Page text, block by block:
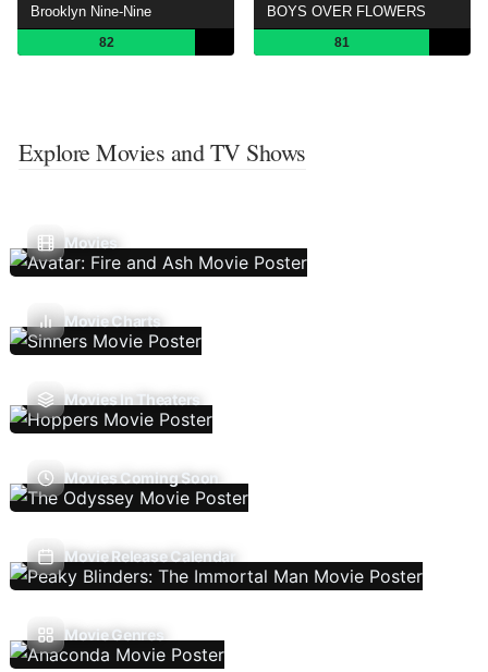
Brooklyn Nine-Nine
82
BOYS OVER FLOWERS
81
Explore Movies and TV Shows
Movies
Movie Charts
Movies In Theaters
Movies Coming Soon
Movie Release Calendar
Movie Genres